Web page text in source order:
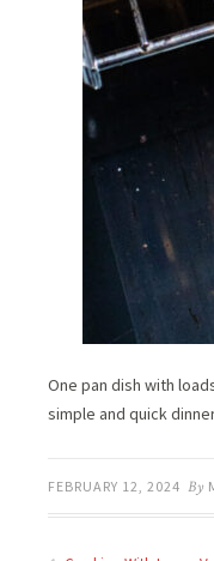
One pan dish with
simple and quick
FEBRUARY 12, 2024 By